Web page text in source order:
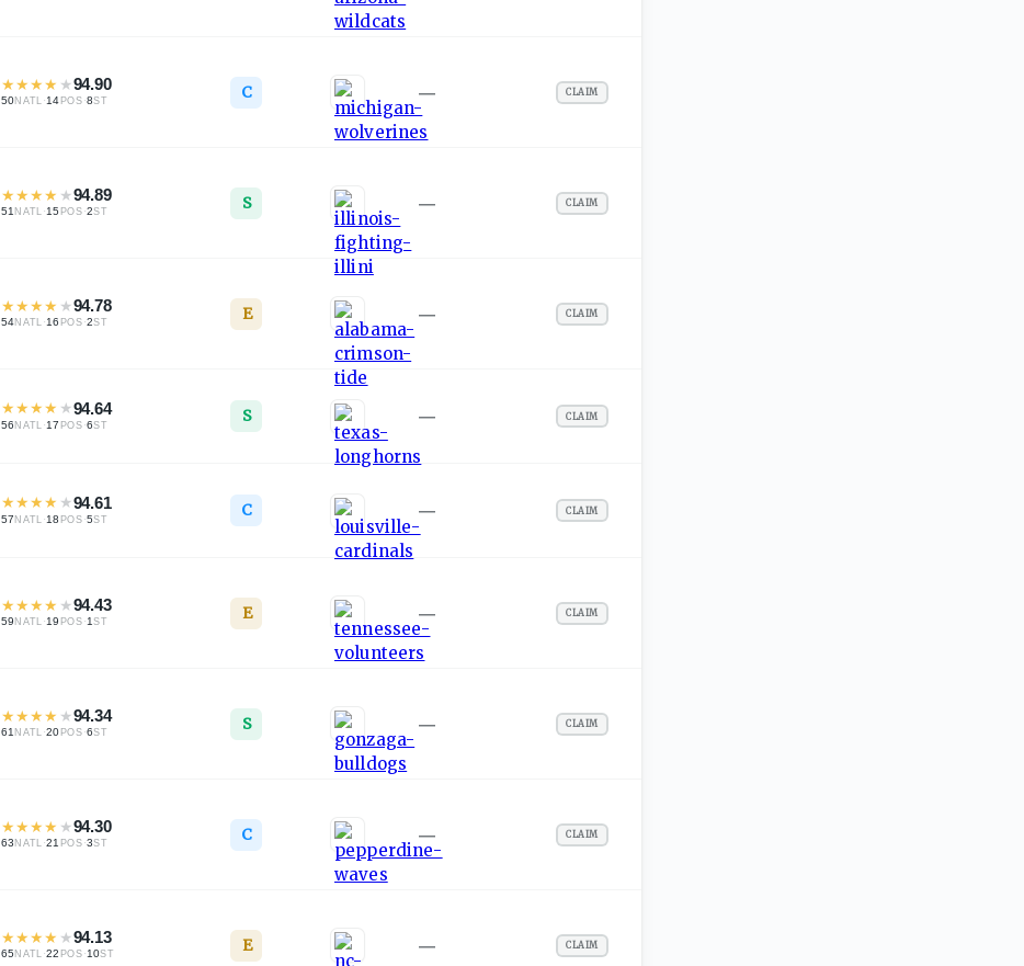
★★★★ ★94.90
50NATL ·14 POS ·8ST C — CLAIM
★★★★ ★94.89
51NATL ·15 POS ·2ST S — CLAIM
★★★★ ★94.78
54NATL ·16 POS ·2ST E — CLAIM
★★★★ ★94.64
56NATL ·17 POS ·6ST S — CLAIM
★★★★ ★94.61
57NATL ·18 POS ·5ST C — CLAIM
★★★★ ★94.43
59NATL ·19 POS ·1ST E — CLAIM
★★★★ ★94.34
61NATL ·20 POS ·6ST S — CLAIM
★★★★ ★94.30
63NATL ·21 POS ·3ST C — CLAIM
★★★★ ★94.13
65NATL ·22 POS ·10ST E — CLAIM